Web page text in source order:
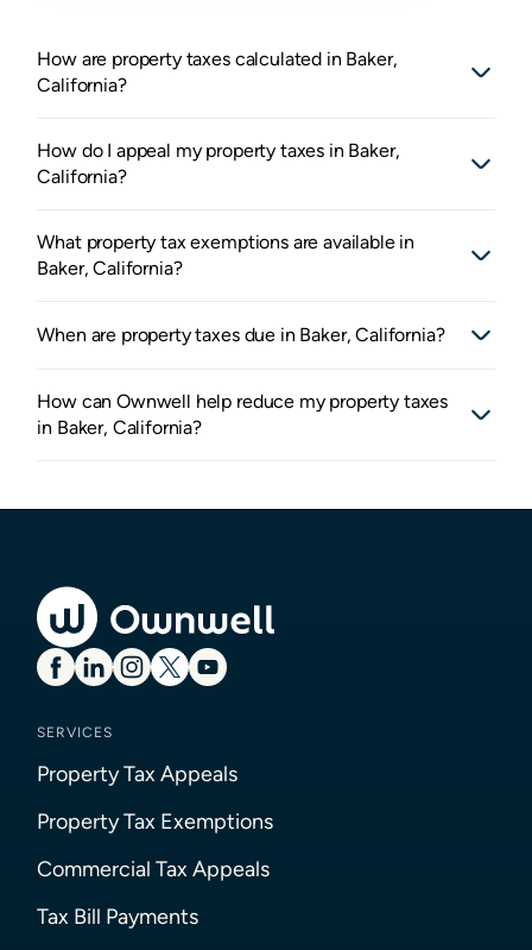
How are property taxes calculated in Baker,
California?
How do I appeal my property taxes in Baker,
California?
What property tax exemptions are available in
Baker, California?
When are property taxes due in Baker, California?
How can Ownwell help reduce my property taxes
in Baker, California?
SERVICES
Property Tax Appeals
Property Tax Exemptions
Commercial Tax Appeals
Tax Bill Payments